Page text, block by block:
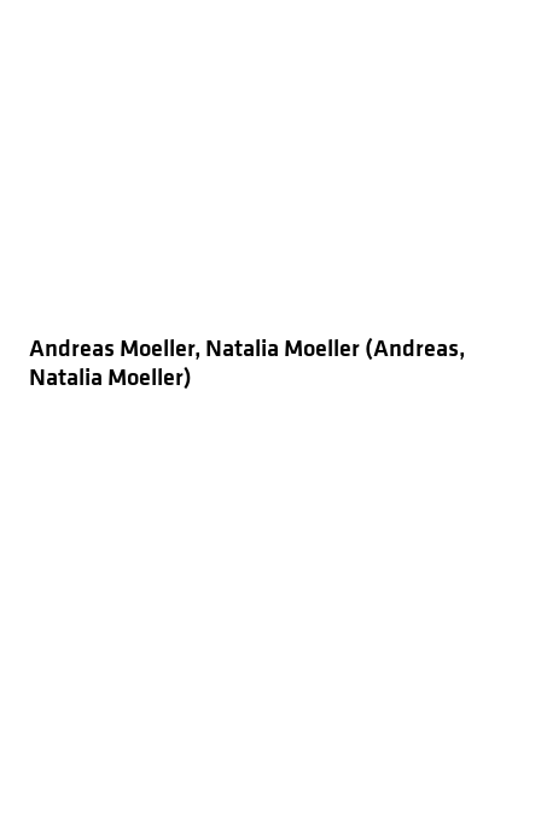
Andreas Moeller, Natalia Moeller (Andreas,
Natalia Moeller)